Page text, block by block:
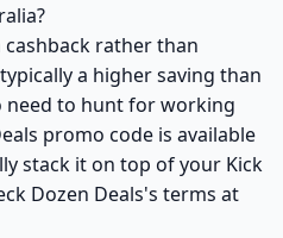
cashback rather than
a higher saving than
need to hunt for working
promo code is available
stack it on top of your Kick
Dozen Deals's terms at